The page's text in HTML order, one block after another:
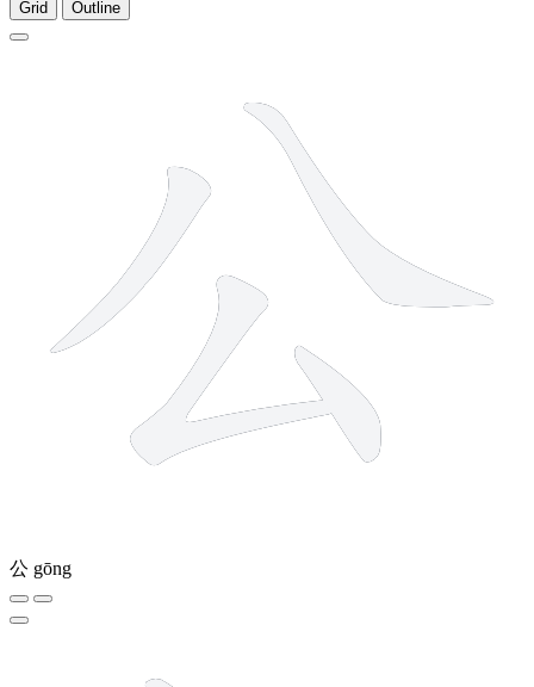
Grid Outline
公 gōng